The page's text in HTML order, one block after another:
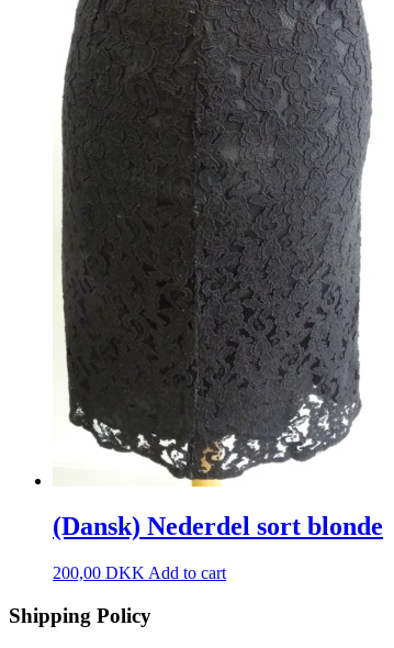
(Dansk) Nederdel sort blonde
200,00 DKK Add to cart
Shipping Policy